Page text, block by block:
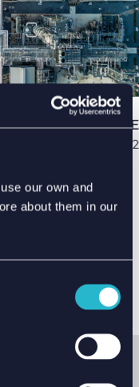
our own and
about them in our
PUBLISHED DATE
03 Apr 2022